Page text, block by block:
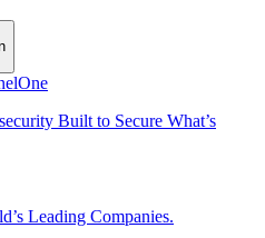
Built to Secure What’s
Leading Companies.